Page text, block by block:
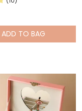
ADD TO BAG